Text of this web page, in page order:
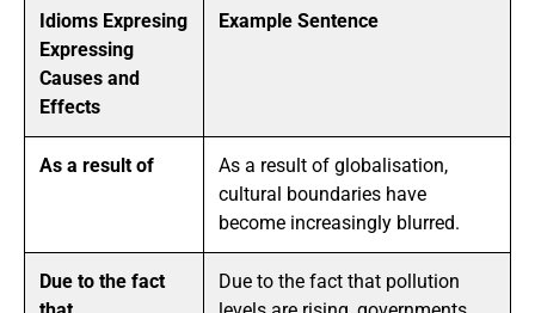
Idioms Expresing
Expressing
Causes and
Effects
Example Sentence
As a result of
As a result of globalisation,
cultural boundaries have
become increasingly blurred.
Due to the fact
Due to the fact that pollution